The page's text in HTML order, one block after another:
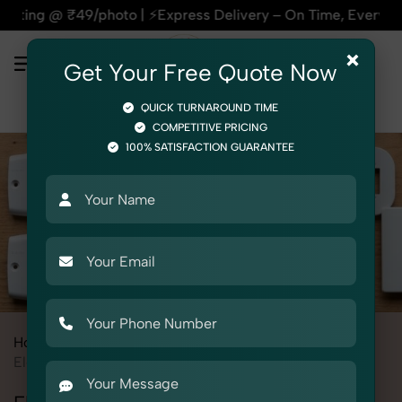
| ⚡Express Delivery – On Time, Every Time | 🛍️For
Home
Electrical
Electric Fittings
×
Get Your Free Quote Now
QUICK TURNAROUND TIME
COMPETITIVE PRICING
100% SATISFACTION GUARANTEE